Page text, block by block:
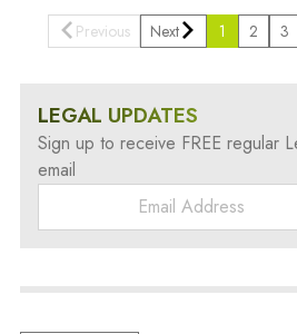
Previous 1 2 3
Next
LEGAL UPDATES
Sign up to receive FREE regular
email